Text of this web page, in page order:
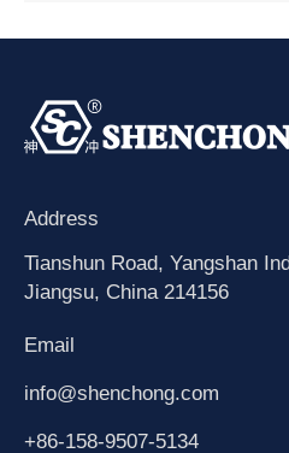
Address
Tianshun Road, Yangshan
Jiangsu, China 214156
Email
info@shenchong.com
+86-158-9507-5134